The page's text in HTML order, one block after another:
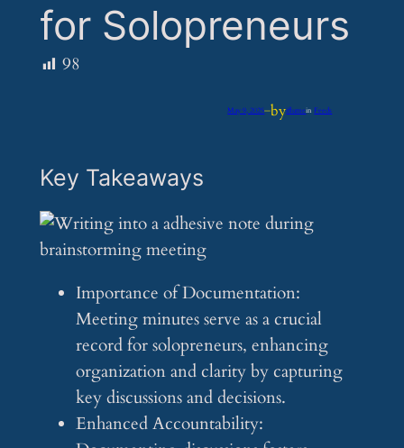
for Solopreneurs
98
May 9, 2025—byiflumeinFeeds
Key Takeaways
Importance of Documentation:
Meeting minutes serve as a crucial
record for solopreneurs, enhancing
organization and clarity by capturing
key discussions and decisions.
Enhanced Accountability: